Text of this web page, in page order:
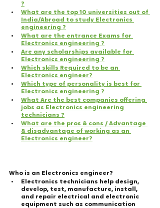
?
What are the top 10 universities out of
India/Abroad to study Electronics
engineering ?
What are the entrance Exams for
Electronics engineering ?
Are any scholarships available for
Electronics engineering ?
Which skills Required to be an
Electronics engineer?
Which type of personality is best for
Electronics engineering ?
What Are the best companies offering
jobs as Electronics engineering
technicians ?
What are the pros & cons / Advantage
& disadvantage of working as an
Electronics engineer?
Who is an Electronics engineer?
Electronics technicians help design,
develop, test, manufacture, install,
and repair electrical and electronic
equipment such as communication